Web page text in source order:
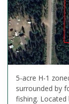
5-acre H-1
surrounded by
fishing.